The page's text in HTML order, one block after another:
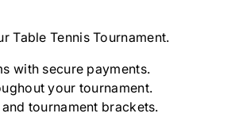
Table TennisTournament.
with secure payments.
your tournament.
tournament brackets.